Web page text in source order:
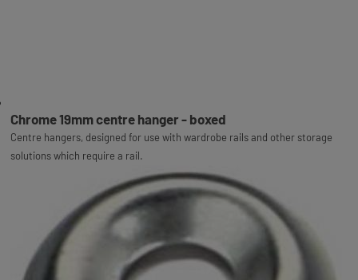
Chrome 19mm centre hanger - boxed
Centre hangers, designed for use with wardrobe rails and other storage
solutions which require a rail.